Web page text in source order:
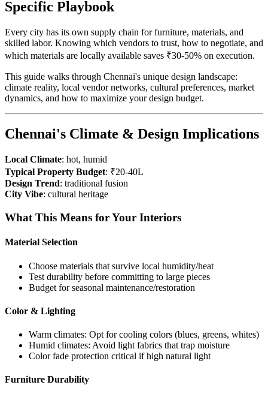
Specific Playbook
Every city has its own supply chain for furniture, materials, and
skilled labor. Knowing which vendors to trust, how to negotiate, and
which materials are locally available saves ₹30-50% on execution.
This guide walks through Chennai's unique design landscape:
climate reality, local vendor networks, cultural preferences, market
dynamics, and how to maximize your design budget.
Chennai's Climate & Design Implications
Local Climate: hot, humid
Typical Property Budget: ₹20-40L
Design Trend: traditional fusion
City Vibe: cultural heritage
What This Means for Your Interiors
Material Selection
Choose materials that survive local humidity/heat
Test durability before committing to large pieces
Budget for seasonal maintenance/restoration
Color & Lighting
Warm climates: Opt for cooling colors (blues, greens, whites)
Humid climates: Avoid light fabrics that trap moisture
Color fade protection critical if high natural light
Furniture Durability